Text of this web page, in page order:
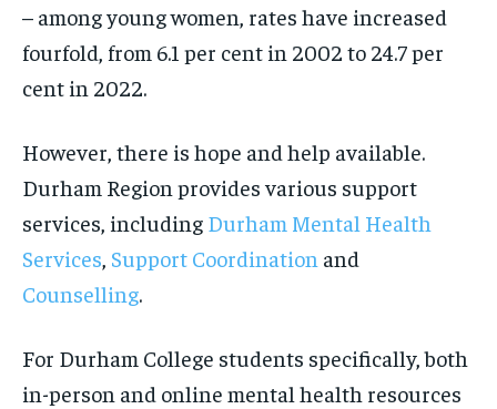
– among young women, rates have increased
fourfold, from 6.1 per cent in 2002 to 24.7 per
cent in 2022.
However, there is hope and help available.
Durham Region provides various support
services, including Durham Mental Health
Services Support Coordination and
Counselling.
For Durham College students specifically, both
in-person and online mental health resources